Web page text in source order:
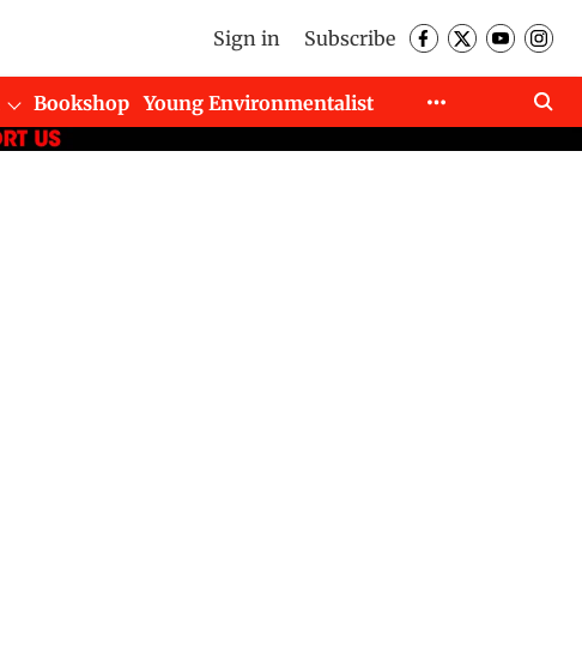
Sign in Subscribe
Bookshop
Young Environmentalist